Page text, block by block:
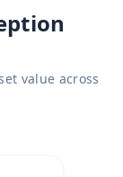
value across